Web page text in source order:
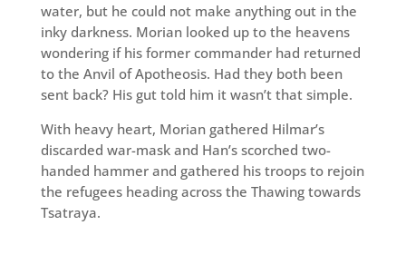
water, but he could not make anything out in the
inky darkness. Morian looked up to the heavens
wondering if his former commander had returned
to the Anvil of Apotheosis. Had they both been
sent back? His gut told him it wasn’t that simple.
With heavy heart, Morian gathered Hilmar’s
discarded war-mask and Han’s scorched two-
handed hammer and gathered his troops to rejoin
the refugees heading across the Thawing towards
Tsatraya.